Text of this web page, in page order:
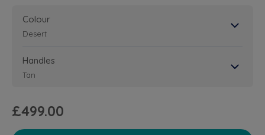
Colour
Desert
Handles
Tan
£499.00